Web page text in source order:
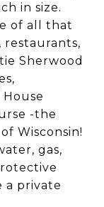
in size.
of all that
restaurants,
Sherwood
-the
Wisconsin!
gas,
a private